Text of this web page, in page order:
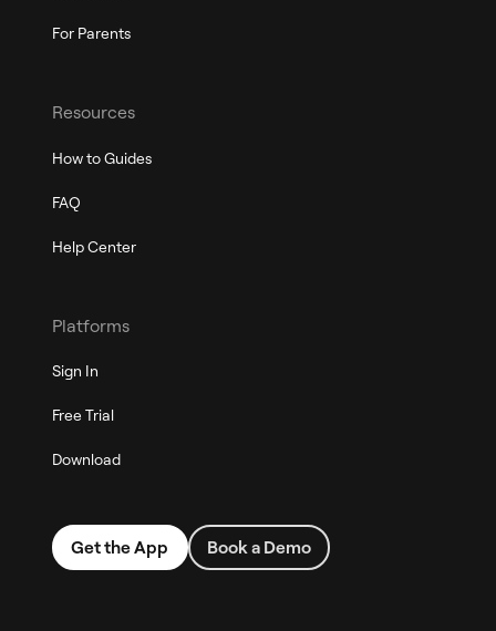
For Parents
Resources
How to Guides
FAQ
Help Center
Platforms
Sign In
Free Trial
Download
Get the App Book a Demo